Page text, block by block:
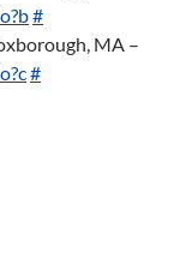
#
MA –
#